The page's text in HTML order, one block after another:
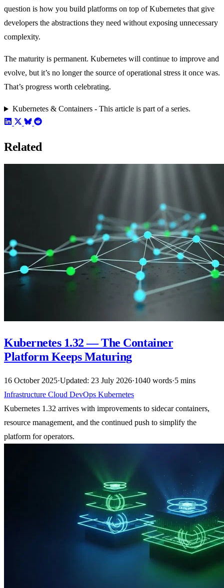
question is how you build platforms on top of Kubernetes that give
developers the abstractions they need without exposing unnecessary
complexity.
The maturity is permanent. Kubernetes will continue to improve and
evolve, but it’s no longer the source of operational stress it once was.
That’s progress worth celebrating.
Kubernetes & Containers - This article is part of a series.
Related
Kubernetes 1.32 — The Container
Platform Keeps Maturing
16 October 2025·Updated: 23 July 2026·1040 words·5 mins
Infrastructure Cloud DevOps Kubernetes
Kubernetes 1.32 arrives with improvements to sidecar containers,
resource management, and the continued push to simplify the
platform for operators.